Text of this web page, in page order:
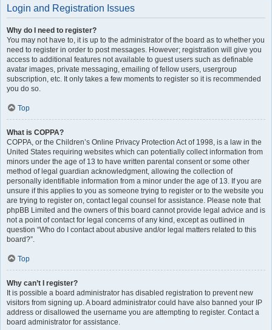
Login and Registration Issues
Why do I need to register?
You may not have to, it is up to the administrator of the board as to whether you
need to register in order to post messages. However; registration will give you
access to additional features not available to guest users such as definable
avatar images, private messaging, emailing of fellow users, usergroup
subscription, etc. It only takes a few moments to register so it is recommended
you do so.
Top
What is COPPA?
COPPA, or the Children’s Online Privacy Protection Act of 1998, is a law in the
United States requiring websites which can potentially collect information from
minors under the age of 13 to have written parental consent or some other
method of legal guardian acknowledgment, allowing the collection of
personally identifiable information from a minor under the age of 13. If you are
unsure if this applies to you as someone trying to register or to the website you
are trying to register on, contact legal counsel for assistance. Please note that
phpBB Limited and the owners of this board cannot provide legal advice and is
not a point of contact for legal concerns of any kind, except as outlined in
question “Who do I contact about abusive and/or legal matters related to this
board?”.
Top
Why can’t I register?
It is possible a board administrator has disabled registration to prevent new
visitors from signing up. A board administrator could have also banned your IP
address or disallowed the username you are attempting to register. Contact a
board administrator for assistance.